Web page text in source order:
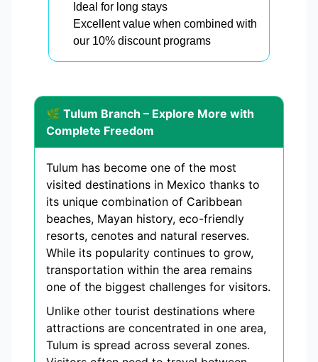
Ideal for long stays
Excellent value when combined with
our 10% discount programs
🌿 Tulum Branch – Explore More with
Complete Freedom
Tulum has become one of the most
visited destinations in Mexico thanks to
its unique combination of Caribbean
beaches, Mayan history, eco-friendly
resorts, cenotes and natural reserves.
While its popularity continues to grow,
transportation within the area remains
one of the biggest challenges for visitors.
Unlike other tourist destinations where
attractions are concentrated in one area,
Tulum is spread across several zones.